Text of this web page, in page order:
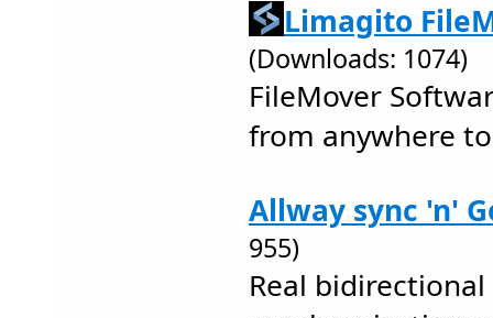
Limagito
(Downloads: 1074)
FileMover
from anywhere
Allway sync 'n'
955)
Real